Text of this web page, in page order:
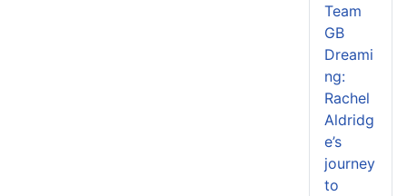
Team
GB
Dreami
ng:
Rachel
Aldridg
e’s
journey
to